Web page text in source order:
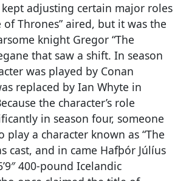
adjusting certain major roles
of Thrones” aired, but it was the
knight Gregor “The
that saw a shift. In season
was played by Conan
replaced by Ian Whyte in
the character’s role
in season four, someone
a character known as “The
cast, and in came Hafþór Júlíus
400-pound Icelandic